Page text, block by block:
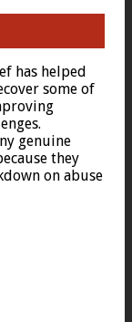
has helped
some of
genuine
they
on abuse